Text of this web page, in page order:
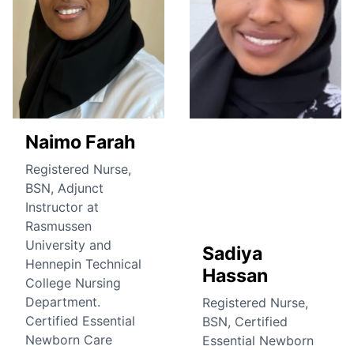
Naimo Farah
Registered Nurse,
BSN, Adjunct
Instructor at
Rasmussen
University and
Hennepin Technical
College Nursing
Department.
Certified Essential
Newborn Care
Sadiya
Hassan
Registered Nurse,
BSN, Certified
Essential Newborn